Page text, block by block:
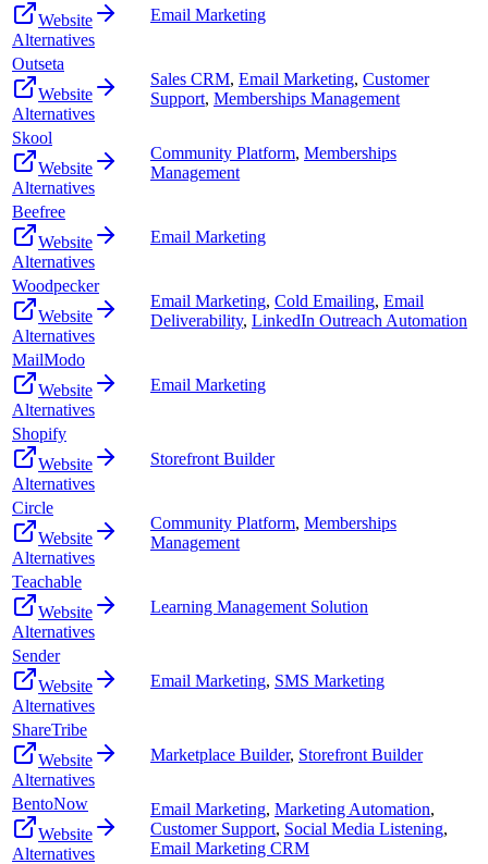
Website
Alternatives
Email Marketing
Outseta
Website
Alternatives
Sales CRM, Email Marketing, Customer
Support, Memberships Management
Skool
Website
Alternatives
Community Platform, Memberships
Management
Beefree
Website
Alternatives
Email Marketing
Woodpecker
Website
Alternatives
Email Marketing, Cold Emailing, Email
Deliverability, LinkedIn Outreach Automation
MailModo
Website
Alternatives
Email Marketing
Shopify
Website
Alternatives
Storefront Builder
Circle
Website
Alternatives
Community Platform, Memberships
Management
Teachable
Website
Alternatives
Learning Management Solution
Sender
Website
Alternatives
Email Marketing, SMS Marketing
ShareTribe
Website
Alternatives
Marketplace Builder, Storefront Builder
BentoNow
Website
Alternatives
Email Marketing, Marketing Automation,
Customer Support, Social Media Listening,
Email Marketing CRM